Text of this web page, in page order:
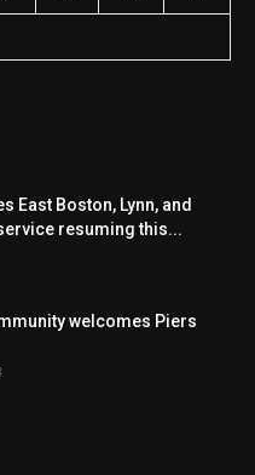
East Boston, Lynn, and
resuming this...
welcomes Piers